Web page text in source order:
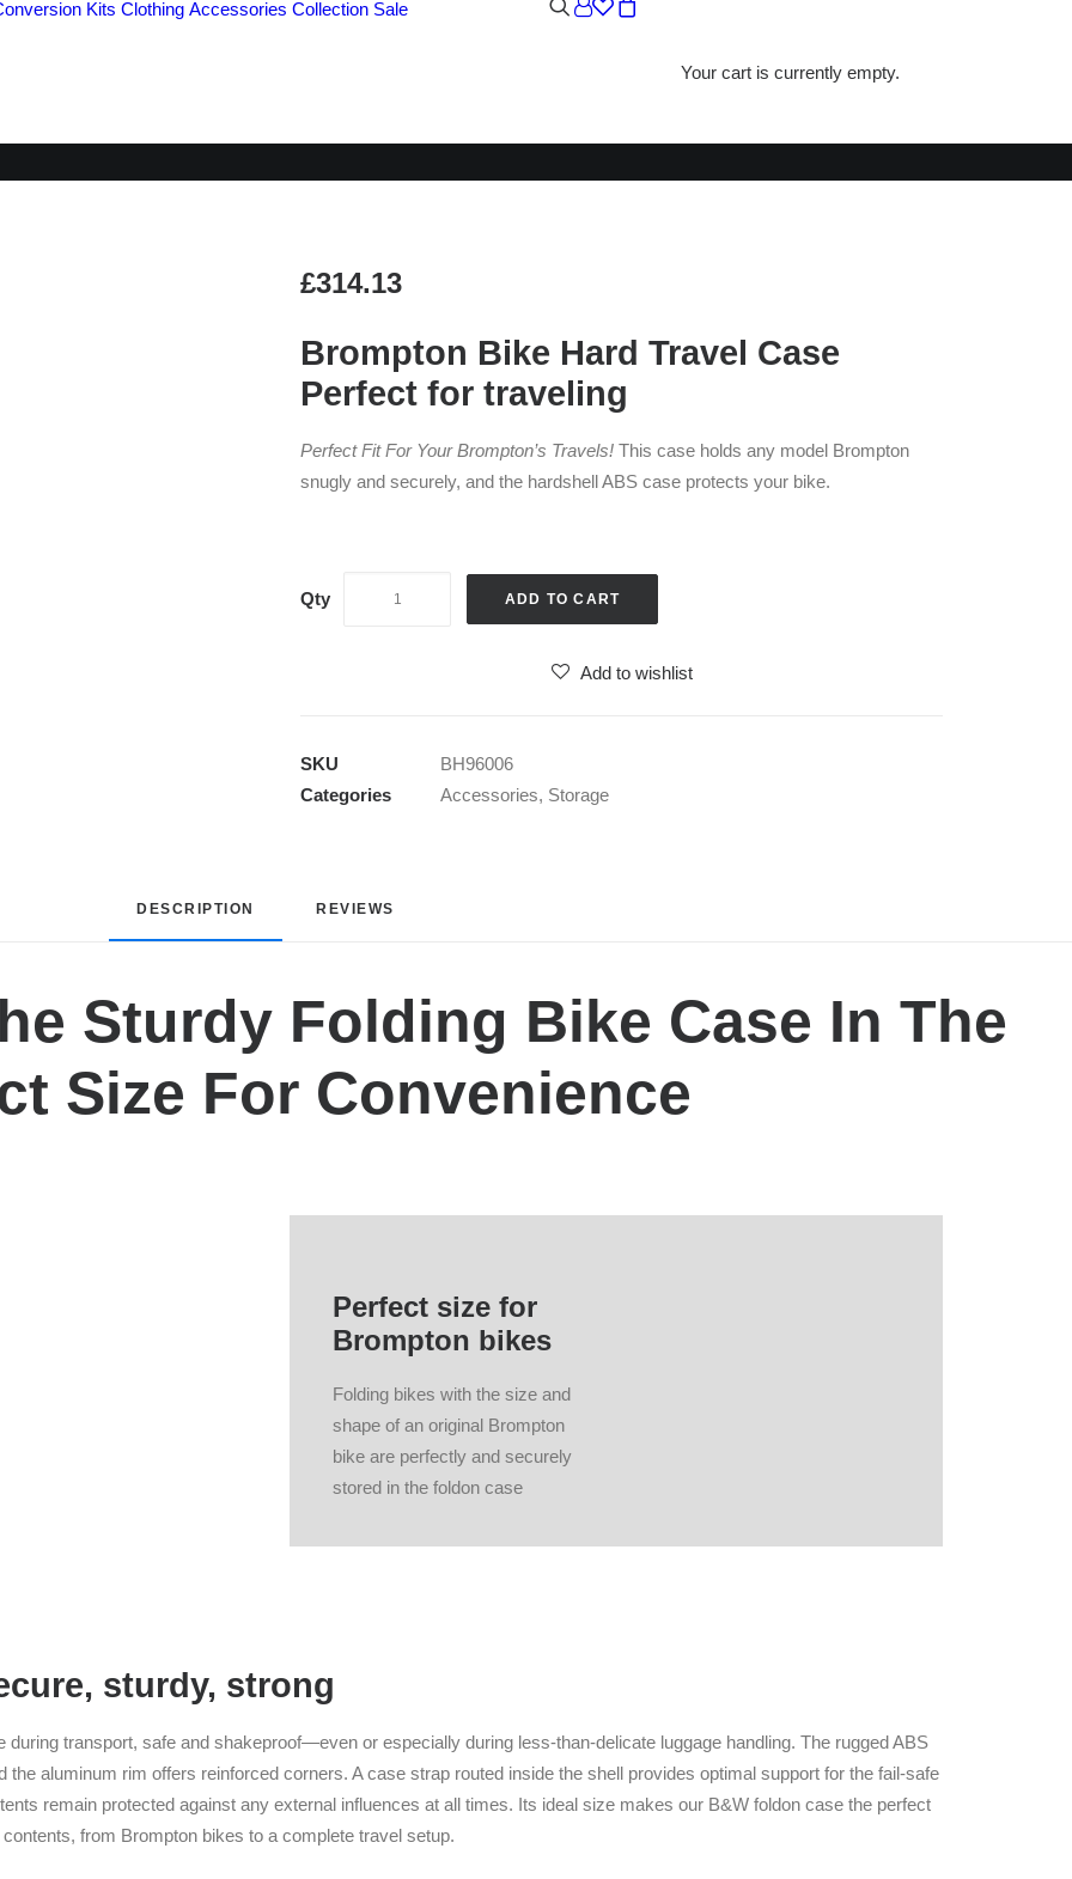
Kits Clothing Accessories Collection Sale
Your cart is currently empty.
£314.13
Brompton Bike Hard Travel Case
Perfect for traveling
Perfect Fit For Your Brompton’s Travels! This case holds any model Brompton
snugly and securely, and the hardshell ABS case protects your bike.
ADD TO CART
Add to wishlist
SKU
BH96006
Categories
Accessories, Storage
DESCRIPTION REVIEWS
Sturdy Folding Bike Case In The
Size For Convenience
Perfect size for
Brompton bikes
Folding bikes with the size and
shape of an original Brompton
bike are perfectly and securely
stored in the foldon case
sturdy, strong
transport, safe and shakeproof—even or especially during less-than-delicate luggage handling. The rugged ABS
aluminum rim offers reinforced corners. A case strap routed inside the shell provides optimal support for the fail-safe
remain protected against any external influences at all times. Its ideal size makes our B&W foldon case the perfect
from Brompton bikes to a complete travel setup.